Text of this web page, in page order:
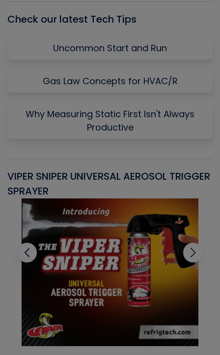
Check our latest Tech Tips
Uncommon Start and Run
Gas Law Concepts for HVAC/R
Why Measuring Static First Isn't Always
Productive
VIPER SNIPER UNIVERSAL AEROSOL TRIGGER
SPRAYER